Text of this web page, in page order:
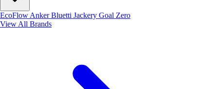
EcoFlow AnkerBluetti Jackery Goal Zero
View All Brands